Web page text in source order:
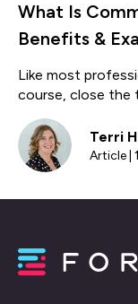
What Is
Benefits &
Like most
course, close the
Terri
Article |